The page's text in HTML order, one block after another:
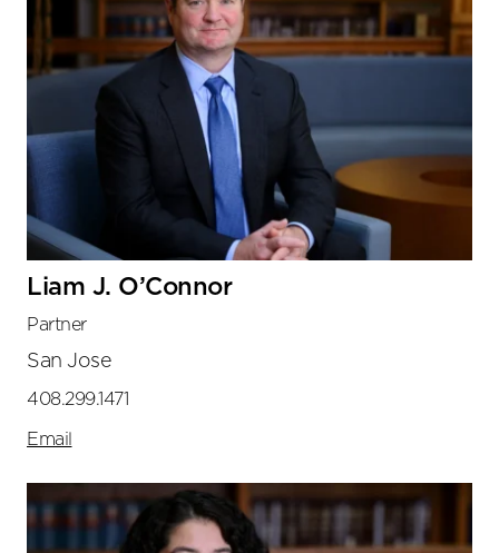
Liam J. O’Connor
Partner
San Jose
408.299.1471
Email